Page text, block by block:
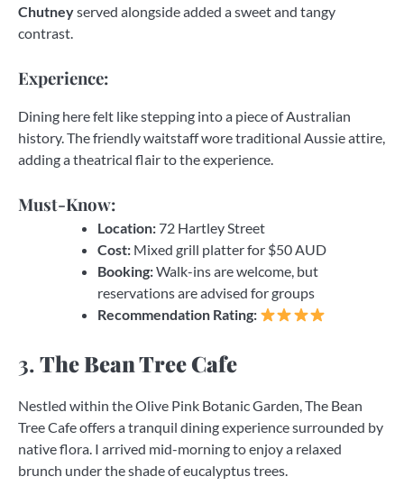
Chutneyserved alongside added a sweet and tangy
contrast.
Experience:
Dining here felt like stepping into a piece of Australian
history. The friendly waitstaff wore traditional Aussie attire,
adding a theatrical flair to the experience.
Must-Know:
Location: 72 Hartley Street
Cost: Mixed grill platter for $50 AUD
Booking:Walk-ins are welcome, but
reservations are advised for groups
Recommendation Rating:
3.The Bean Tree Cafe
Nestled within the Olive Pink Botanic Garden, The Bean
Tree Cafe offers a tranquil dining experience surrounded by
native flora. I arrived mid-morning to enjoy a relaxed
brunch under the shade of eucalyptus trees.